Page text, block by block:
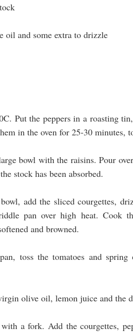
oil and some extra to drizzle
Put the peppers in a roasting
in the oven for 25-30 minutes,
bowl with the raisins. Pour
stock has been absorbed.
add the sliced courgettes,
pan over high heat. Cook
and browned.
toss the tomatoes and
olive oil, lemon juice and the
a fork. Add the courgettes,